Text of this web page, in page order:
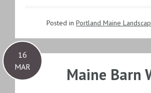
Posted in Portland Maine
16
MAR
Maine Barn